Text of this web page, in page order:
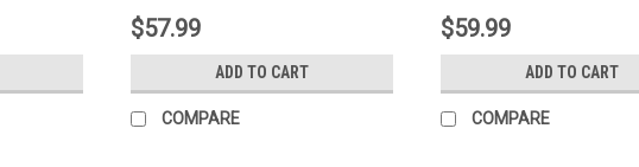
$57.99
ADD TO CART
COMPARE
$59.99
ADD TO CART
COMPARE